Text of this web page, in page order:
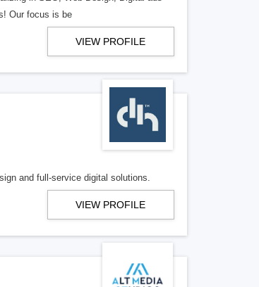
Our focus is be
VIEW PROFILE
and full-service digital solutions.
VIEW PROFILE